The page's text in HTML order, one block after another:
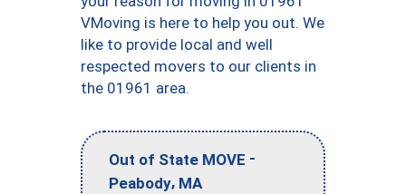
VMoving is here to help you out. We
like to provide local and well
respected movers to our clients in
the 01961 area.
Out of State MOVE -
Peabody, MA